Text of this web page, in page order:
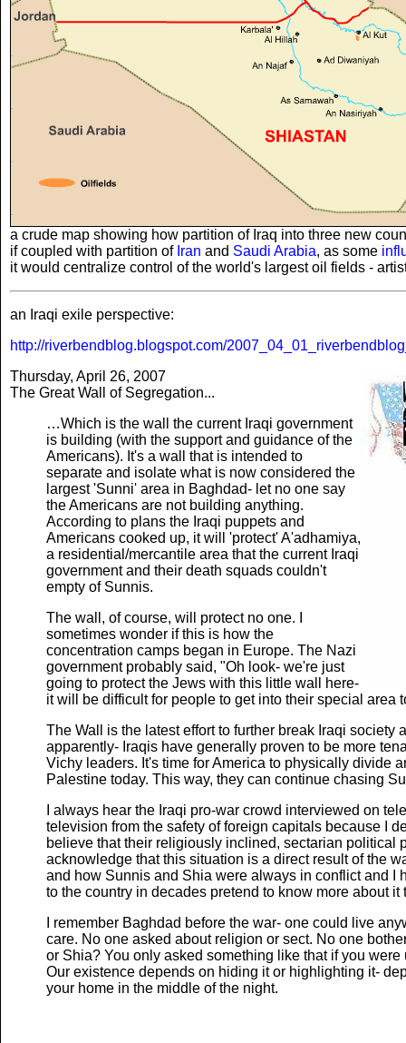
a crude map showing how partition of Iraq into three new
if coupled with partition of Iran and Saudi Arabia, as some
it would centralize control of the world's largest oil fields -
an Iraqi exile perspective:
http://riverbendblog.blogspot.com/
Thursday, April 26, 2007
The Great Wall of Segregation...
…Which is the wall the current Iraqi government
is building (with the support and guidance of the
Americans). It's a wall that is intended to
separate and isolate what is now considered the
largest 'Sunni' area in Baghdad- let no one say
the Americans are not building anything.
According to plans the Iraqi puppets and
Americans cooked up, it will 'protect' A'adhamiya,
a residential/mercantile area that the current Iraqi
government and their death squads couldn't
empty of Sunnis.
The wall, of course, will protect no one. I
sometimes wonder if this is how the
concentration camps began in Europe. The Nazi
government probably said, "Oh look- we're just
going to protect the Jews with this little wall here-
it will be difficult for people to get into their special area
The Wall is the latest effort to further break Iraqi
apparently- Iraqis have generally proven to be more
Vichy leaders. It's time for America to physically divide
Palestine today. This way, they can continue chasing
I always hear the Iraqi pro-war crowd interviewed on
television from the safety of foreign capitals because I
believe that their religiously inclined, sectarian political
acknowledge that this situation is a direct result of the
and how Sunnis and Shia were always in conflict and I
to the country in decades pretend to know more about
I remember Baghdad before the war- one could live
care. No one asked about religion or sect. No one
or Shia? You only asked something like that if you
Our existence depends on hiding it or highlighting it-
your home in the middle of the night.